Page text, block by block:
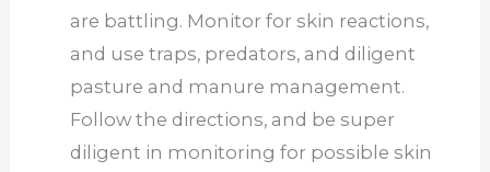
are battling. Monitor for skin reactions,
and use traps, predators, and diligent
pasture and manure management.
Follow the directions, and be super
diligent in monitoring for possible skin